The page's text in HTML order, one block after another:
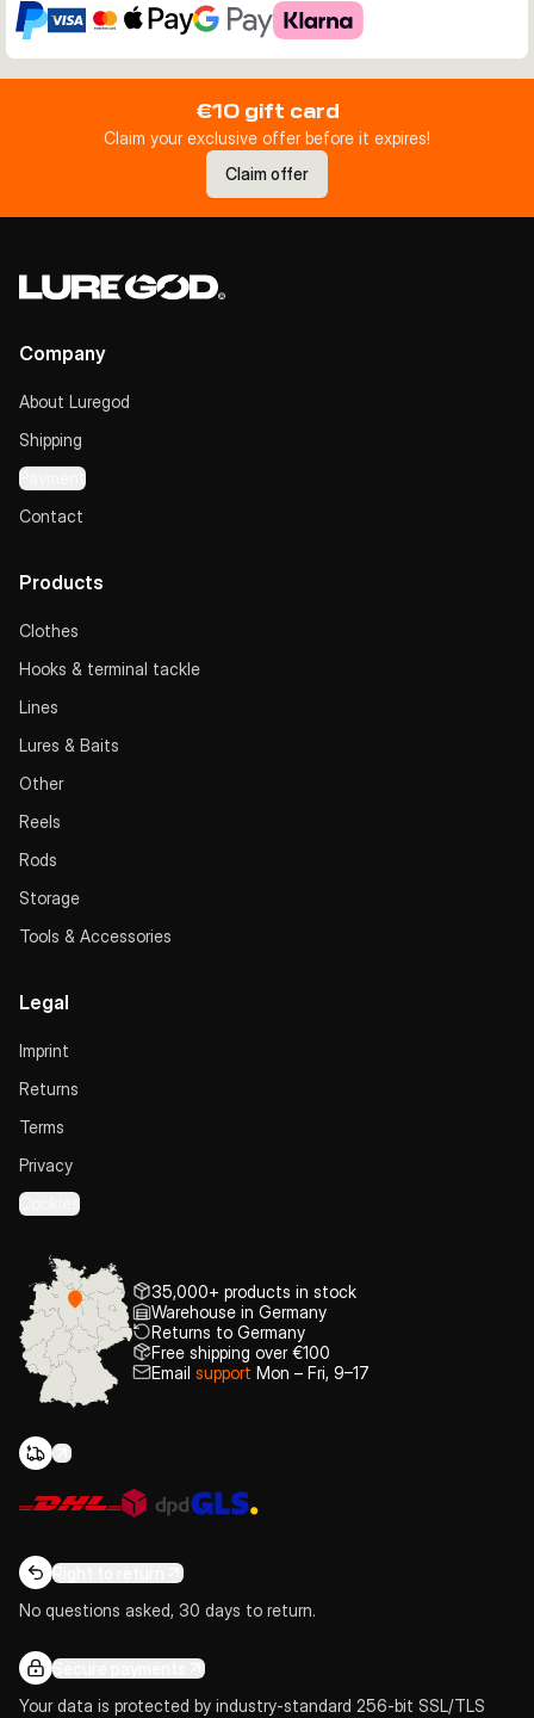
€10 gift card
Claim your exclusive offer before it expires!
Claim offer
Company
About Luregod
Shipping
Payment
Contact
Products
Clothes
Hooks & terminal tackle
Lines
Lures & Baits
Other
Reels
Rods
Storage
Tools & Accessories
Legal
Imprint
Returns
Terms
Privacy
Cookies
35,000+ products in stock
Warehouse in Germany
Returns to Germany
Free shipping over €100
Email support Mon – Fri, 9–17
Right to return
No questions asked, 30 days to return.
Secure payments
Your data is protected by industry-standard 256-bit SSL/TLS